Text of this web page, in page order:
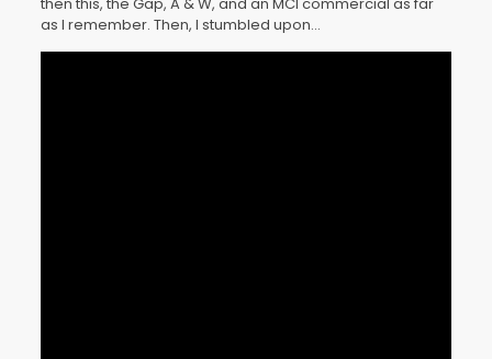
as I remember. Then, I stumbled upon…